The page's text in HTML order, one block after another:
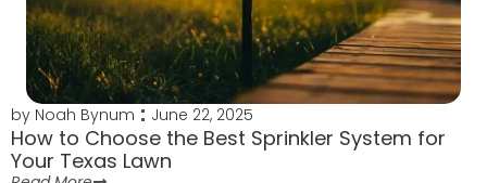
by Noah Bynum June 22, 2025
How to Choose the Best Sprinkler System for
Your Texas Lawn